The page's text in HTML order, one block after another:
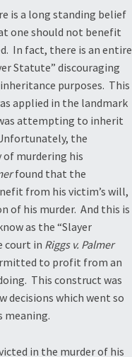
is a long standing belief
one should not benefit
In fact, there is an entire
Statute” discouraging
purposes. This
applied in the landmark
attempting to inherit
the
of murdering his
found that the
from his victim’s will,
of his murder. And this is
as the “Slayer
court in Riggs v. Palmer
to profit from an
This construct was
decisions which went so
meaning.
in the murder of his